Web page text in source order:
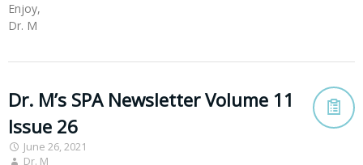
Enjoy,
Dr. M
Dr. M’s SPA Newsletter Volume 11
Issue 26
June 26, 2021
Dr. M